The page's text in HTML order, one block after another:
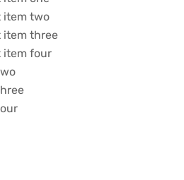
item two
item three
item four